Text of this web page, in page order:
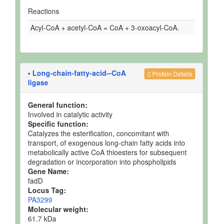
Reactions
Acyl-CoA + acetyl-CoA = CoA + 3-oxoacyl-CoA.
Protein Details
• Long-chain-fatty-acid--CoA
ligase
General function:
Involved in catalytic activity
Specific function:
Catalyzes the esterification, concomitant with
transport, of exogenous long-chain fatty acids into
metabolically active CoA thioesters for subsequent
degradation or incorporation into phospholipids
Gene Name:
fadD
Locus Tag:
PA3299
Molecular weight:
61.7 kDa